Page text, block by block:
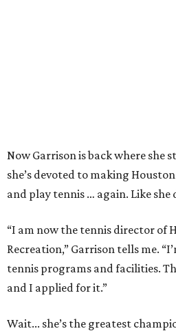
Now Garrison is back where she
she’s devoted to making
and play tennis … again. Like she
“I am now the tennis director of
Recreation,” Garrison tells me.
tennis programs and facilities.
and I applied for it.”
Wait... she’s the greatest